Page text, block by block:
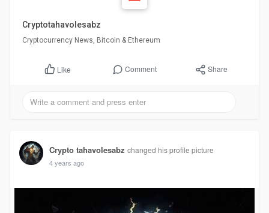
Cryptotahavolesabz
Cryptocurrency News, Bitcoin & Ethereum
Like Comment Share
Crypto tahavolesabz changed his profile picture
4 years ago